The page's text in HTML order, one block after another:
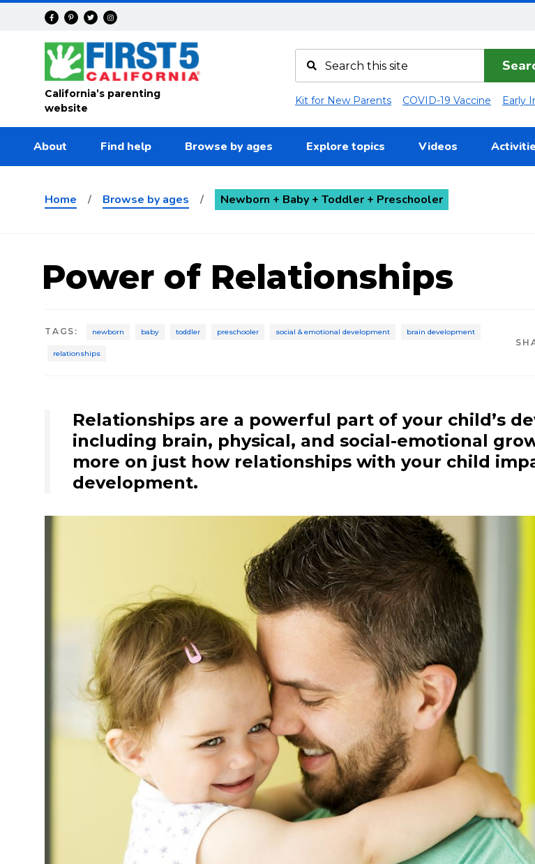
Skip to main content
California’s parenting
website
Kit for New Parents COVID-19 Vaccine Early
About Find help Browse by ages Explore topics Videos
Home / Browse by ages / Newborn + Baby + Toddler + Preschooler
Power of Relationships
TAGS : newborn baby toddler preschooler social & emotional development brain development
relationships
Relationships are a powerful part of your child’s
including brain, physical, and social-emotional
more on just how relationships with your child
development.